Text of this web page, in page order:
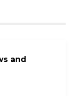
and